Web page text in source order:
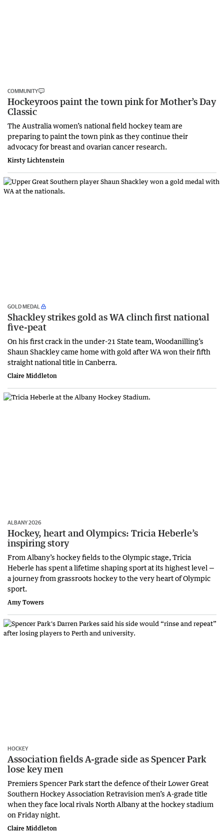
COMMUNITY
Hockeyroos paint the town pink for Mother’s Day
Classic
The Australia women’s national field hockey team are
preparing to paint the town pink as they continue their
advocacy for breast and ovarian cancer research.
Kirsty Lichtenstein
GOLD MEDAL
Shackley strikes gold as WA clinch first national
five-peat
On his first crack in the under-21 State team, Woodanilling’s
Shaun Shackley came home with gold after WA won their fifth
straight national title in Canberra.
Claire Middleton
ALBANY 2026
Hockey, heart and Olympics: Tricia Heberle’s
inspiring story
From Albany’s hockey fields to the Olympic stage, Tricia
Heberle has spent a lifetime shaping sport at its highest level —
a journey from grassroots hockey to the very heart of Olympic
sport.
Amy Towers
HOCKEY
Association fields A-grade side as Spencer Park
lose key men
Premiers Spencer Park start the defence of their Lower Great
Southern Hockey Association Retravision men’s A-grade title
when they face local rivals North Albany at the hockey stadium
on Friday night.
Claire Middleton